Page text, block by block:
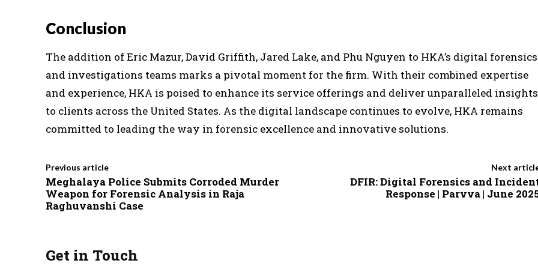
Conclusion
The addition of Eric Mazur, David Griffith, Jared Lake, and Phu Nguyen to HKA’s digital forensics
and investigations teams marks a pivotal moment for the firm. With their combined expertise
and experience, HKA is poised to enhance its service offerings and deliver unparalleled insights
to clients across the United States. As the digital landscape continues to evolve, HKA remains
committed to leading the way in forensic excellence and innovative solutions.
Previous article
Meghalaya Police Submits Corroded Murder
Weapon for Forensic Analysis in Raja
Raghuvanshi Case
Next
DFIR: Digital Forensics and
Response | Parvva | June
Get in Touch